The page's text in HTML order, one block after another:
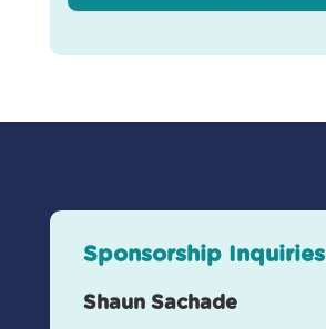
Sponsorship Inquiries
Shaun Sachade